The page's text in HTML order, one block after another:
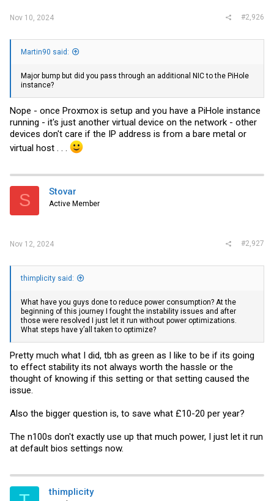
Nov 10, 2024 #2,926
Martin90 said:
Major bump but did you pass through an additional NIC to the PiHole
instance?
Nope - once Proxmox is setup and you have a PiHole instance
running - it's just another virtual device on the network - other
devices don't care if the IP address is from a bare metal or
virtual host . . .
S Stovar
Active Member
Nov 12, 2024 #2,927
thimplicity said:
What have you guys done to reduce power consumption? At the
beginning of this journey I fought the instability issues and after
those were resolved I just let it run without power optimizations.
What steps have y’all taken to optimize?
Pretty much what I did, tbh as green as I like to be if its going
to effect stability its not always worth the hassle or the
thought of knowing if this setting or that setting caused the
issue.
Also the bigger question is, to save what £10-20 per year?
The n100s don't exactly use up that much power, I just let it run
at default bios settings now.
thimplicity